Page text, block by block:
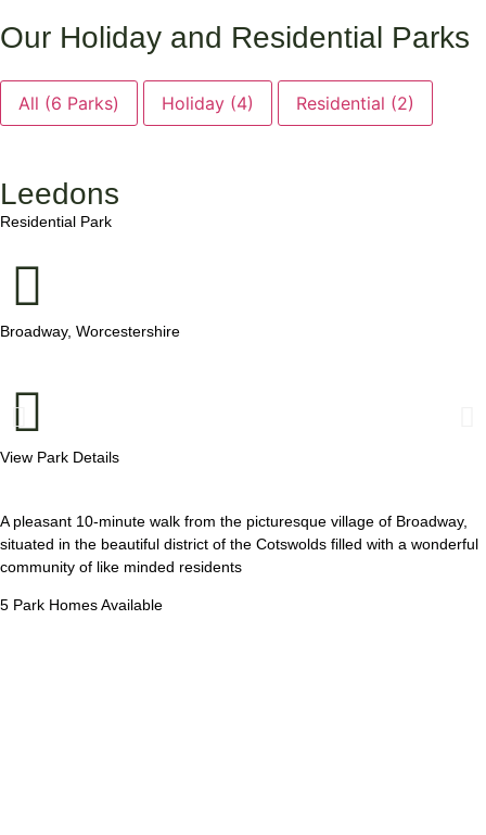
Our Holiday and Residential Parks
All (6 Parks) Holiday (4) Residential (2)
.
Leedons
Residential Park
Broadway, Worcestershire
View Park Details
A pleasant 10-minute walk from the picturesque village of Broadway,
situated in the beautiful district of the Cotswolds filled with a wonderful
community of like minded residents
5 Park Homes Available